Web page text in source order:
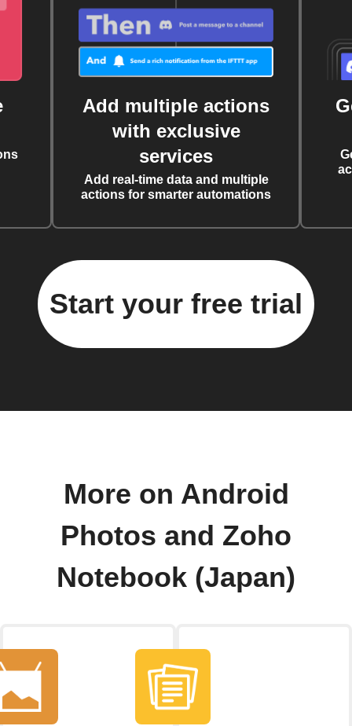
Add multiple actions
with exclusive
services
Add real-time data and multiple
actions for smarter automations
Start your free trial
More on Android
Photos and Zoho
Notebook (Japan)